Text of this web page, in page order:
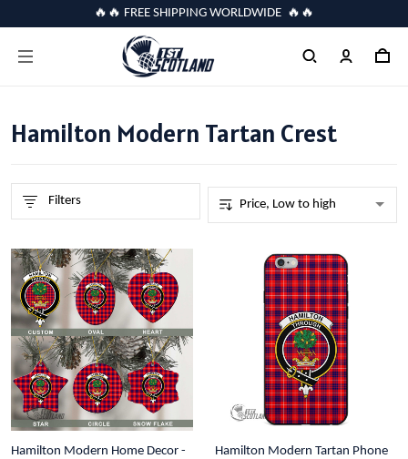
🔥🔥 FREE SHIPPING WORLDWIDE 🔥🔥
Hamilton Modern Tartan Crest
Filters
Hamilton Modern Home Decor -
Hamilton Modern Tartan Phone